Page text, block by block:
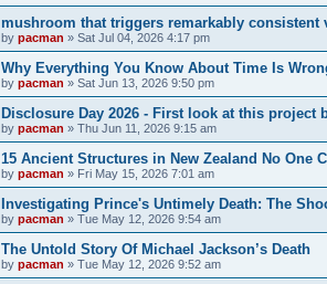
mushroom that triggers remarkably
by pacman » Sat Jul 04, 2026 4:17 pm
Why Everything You Know About Time Is
by pacman » Sat Jun 13, 2026 9:50 pm
Disclosure Day 2026 - First look at this project
by pacman » Thu Jun 11, 2026 9:15 am
15 Ancient Structures in New Zealand No One
by pacman » Fri May 15, 2026 7:01 am
Investigating Prince's Untimely Death: The
by pacman » Tue May 12, 2026 9:54 am
The Untold Story Of Michael Jackson’s Death
by pacman » Tue May 12, 2026 9:52 am